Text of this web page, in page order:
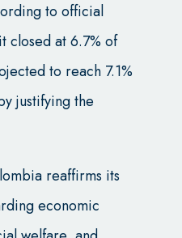
to official
closed at 6.7% of
to reach 7.1%
justifying the
reaffirms its
economic